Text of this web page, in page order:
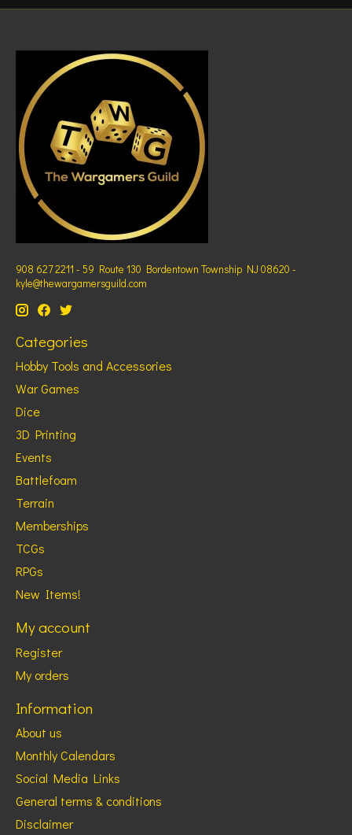
908 627 2211 - 59 Route 130 Bordentown Township NJ 08620 -
kyle@thewargamersguild.com
Categories
Hobby Tools and Accessories
War Games
Dice
3D Printing
Events
Battlefoam
Terrain
Memberships
TCGs
RPGs
New Items!
My account
Register
My orders
Information
About us
Monthly Calendars
Social Media Links
General terms & conditions
Disclaimer